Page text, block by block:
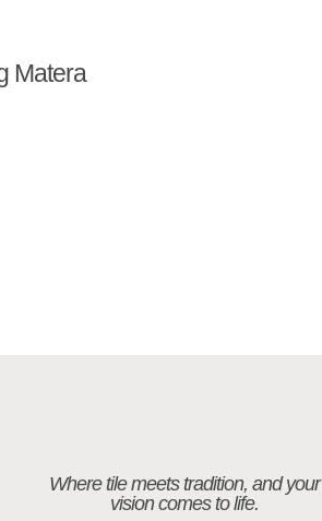
Matera
Where tile meets tradition, and your
vision comes to life.